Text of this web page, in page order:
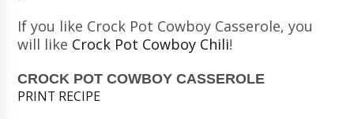
If you like Crock Pot Cowboy Casserole, you
will like Crock Pot Cowboy Chili!
CROCK POT COWBOY CASSEROLE
PRINT RECIPE